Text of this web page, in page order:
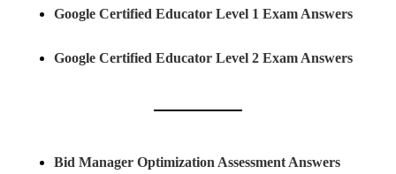
Google Certified Educator Level 1 Exam Answers
Google Certified Educator Level 2 Exam Answers
Bid Manager Optimization Assessment Answers